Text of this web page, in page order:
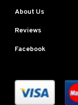
About Us
Reviews
Facebook